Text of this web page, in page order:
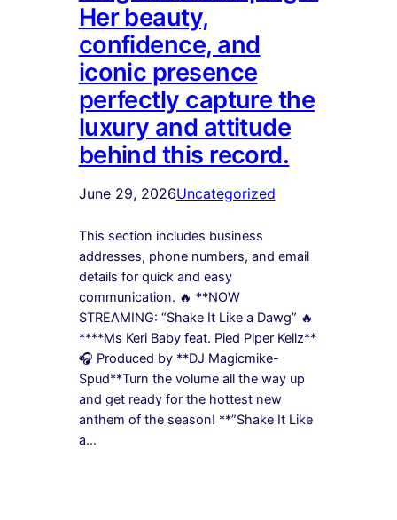
Her beauty,
confidence, and
iconic presence
perfectly capture the
luxury and attitude
behind this record.
June 29, 2026Uncategorized
This section includes business
addresses, phone numbers, and email
details for quick and easy
communication. 🔥 **NOW
STREAMING: “Shake It Like a Dawg” 🔥
****Ms Keri Baby feat. Pied Piper Kellz**
🎧 Produced by **DJ Magicmike-
Spud**Turn the volume all the way up
and get ready for the hottest new
anthem of the season! **”Shake It Like
a…